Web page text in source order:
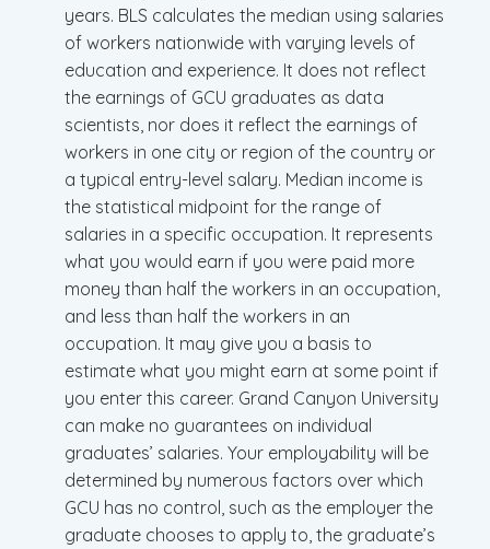
years. BLS calculates the median using salaries
of workers nationwide with varying levels of
education and experience. It does not reflect
the earnings of GCU graduates as data
scientists, nor does it reflect the earnings of
workers in one city or region of the country or
a typical entry-level salary. Median income is
the statistical midpoint for the range of
salaries in a specific occupation. It represents
what you would earn if you were paid more
money than half the workers in an occupation,
and less than half the workers in an
occupation. It may give you a basis to
estimate what you might earn at some point if
you enter this career. Grand Canyon University
can make no guarantees on individual
graduates’ salaries. Your employability will be
determined by numerous factors over which
GCU has no control, such as the employer the
graduate chooses to apply to, the graduate’s